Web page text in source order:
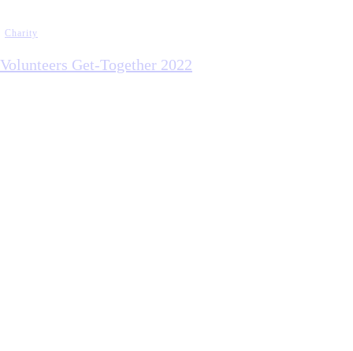
Charity
Volunteers Get-Together 2022